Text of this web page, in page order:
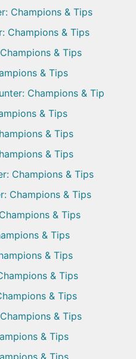
Champions & Tips
Champions & Tips
& Tips
& Tips
Champions & Tip
& Tips
& Tips
& Tips
Champions & Tips
Champions & Tips
& Tips
& Tips
& Tips
& Tips
& Tips
& Tips
& Tips